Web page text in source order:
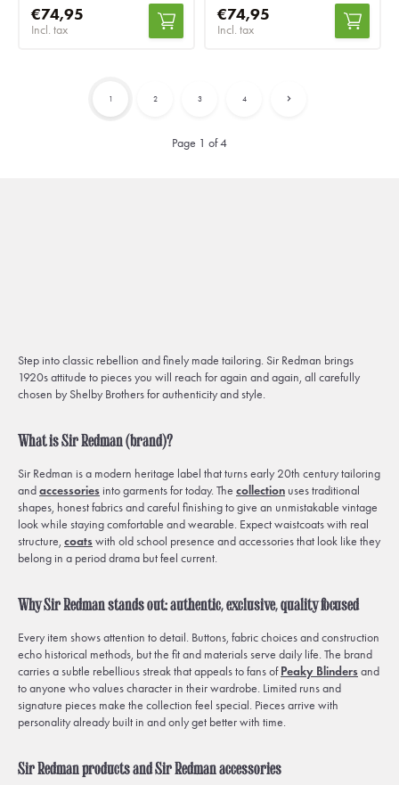
€74,95
Incl. tax
€74,95
Incl. tax
Page 1 of 4
1 2 3 4
Step into classic rebellion and finely made tailoring. Sir Redman brings
1920s attitude to pieces you will reach for again and again, all carefully
chosen by Shelby Brothers for authenticity and style.
What is Sir Redman (brand)?
Sir Redman is a modern heritage label that turns early 20th century tailoring
andaccessories into garments for today. The collection uses traditional
shapes, honest fabrics and careful finishing to give an unmistakable vintage
look while staying comfortable and wearable. Expect waistcoats with real
structure, coats with old school presence and accessories that look like they
belong in a period drama but feel current.
Why Sir Redman stands out: authentic, exclusive, quality focused
Every item shows attention to detail. Buttons, fabric choices and construction
echo historical methods, but the fit and materials serve daily life. The brand
carries a subtle rebellious streak that appeals to fans ofPeaky Blinders and
to anyone who values character in their wardrobe. Limited runs and
signature pieces make the collection feel special. Pieces arrive with
personality already built in and only get better with time.
Sir Redman products and Sir Redman accessories